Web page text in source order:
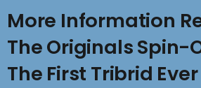
More Information
The Originals Spin-
The First Tribrid Ever